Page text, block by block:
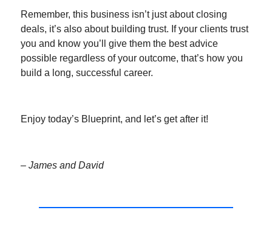
Remember, this business isn’t just about closing
deals, it’s also about building trust. If your clients trust
you and know you’ll give them the best advice
possible regardless of your outcome, that’s how you
build a long, successful career.
Enjoy today’s Blueprint, and let’s get after it!
– James and David